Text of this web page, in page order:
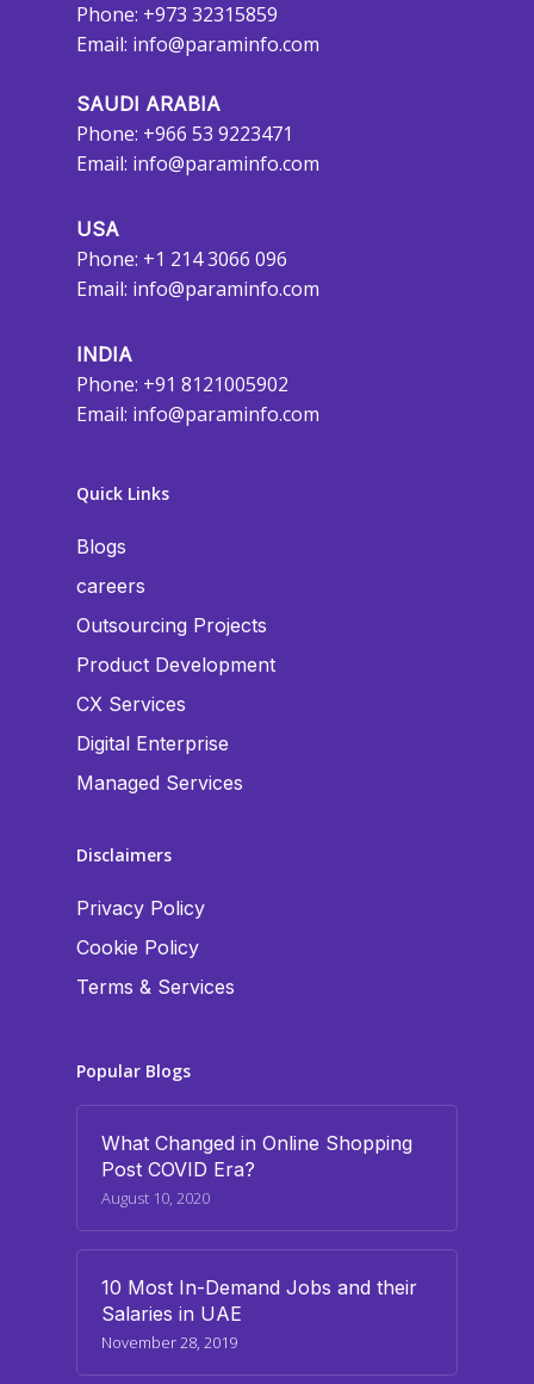
Phone: +973 32315859
Email: info@paraminfo.com
SAUDI ARABIA
Phone: +966 53 9223471
Email: info@paraminfo.com
USA
Phone: +1 214 3066 096
Email: info@paraminfo.com
INDIA
Phone: +91 8121005902
Email: info@paraminfo.com
Quick Links
Blogs
careers
Outsourcing Projects
Product Development
CX Services
Digital Enterprise
Managed Services
Disclaimers
Privacy Policy
Cookie Policy
Terms & Services
Popular Blogs
What Changed in Online Shopping
Post COVID Era?
August 10, 2020
10 Most In-Demand Jobs and their
Salaries in UAE
November 28, 2019